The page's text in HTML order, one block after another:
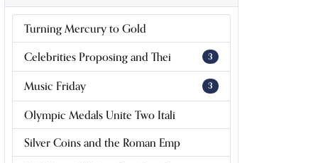
Turning Mercury to Gold
Celebrities Proposing and Thei 3
Music Friday 3
Olympic Medals Unite Two Itali
Silver Coins and the Roman Emp